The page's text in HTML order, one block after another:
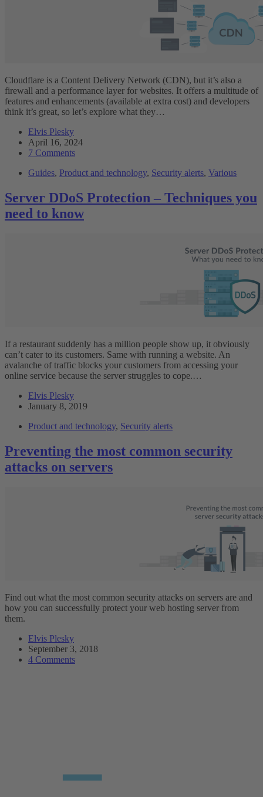
Cloudflare is a Content Delivery Network (CDN), but it’s also a
firewall and a performance layer for websites. It offers a multitude of
features and enhancements (available at extra cost) and developers
think it’s great, so let’s explore what they…
Elvis Plesky
April 16, 2024
7 Comments
Guides, Product and technology, Security alerts, Various
Server DDoS Protection – Techniques you
need to know
If a restaurant suddenly has a million people show up, it obviously
can’t cater to its customers. Same with running a website. An
avalanche of traffic blocks your customers from accessing your
online service because the server struggles to cope.…
Elvis Plesky
January 8, 2019
Product and technology, Security alerts
Preventing the most common security
attacks on servers
Find out what the most common security attacks on servers are and
how you can successfully protect your web hosting server from
them.
Elvis Plesky
September 3, 2018
4 Comments